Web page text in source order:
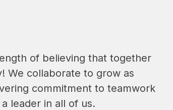
of believing that together
We collaborate to grow as
commitment to teamwork
leader in all of us.